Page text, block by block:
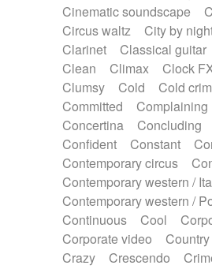
Solo instr.
Sonar
String pizzicato
String
String trio
String'section
Sub bass
Sweep
Synth
Synthesizer
Tampura
Tapan
Theremin
Thongs Set
Tongue
Tongue drum
Tuba
Tuned percussion
Ukulele
Vibraphone
Voice
Voice samples
Water triangle
Whimsical
Xylophone
Xylophone,
Cinematic soundscape
Circus waltz
City by
Clarinet
Classical guitar
Clean
Climax Clock
Clumsy
Cold Cold
Committed
Complaining
Concertina
Concluding
Confident
Constant
Contemporary circus
Contemporary western /
Contemporary western /
Continuous
Cool
Corporate video
Crazy
Crescendo